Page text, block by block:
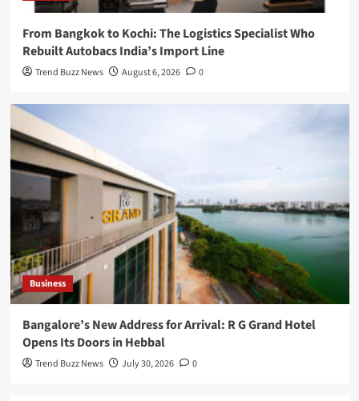
From Bangkok to Kochi: The Logistics Specialist Who
Rebuilt Autobacs India’s Import Line
Trend Buzz News August 6, 2026 0
Business
Bangalore’s New Address for Arrival: R G Grand Hotel
Opens Its Doors in Hebbal
Trend Buzz News July 30, 2026 0